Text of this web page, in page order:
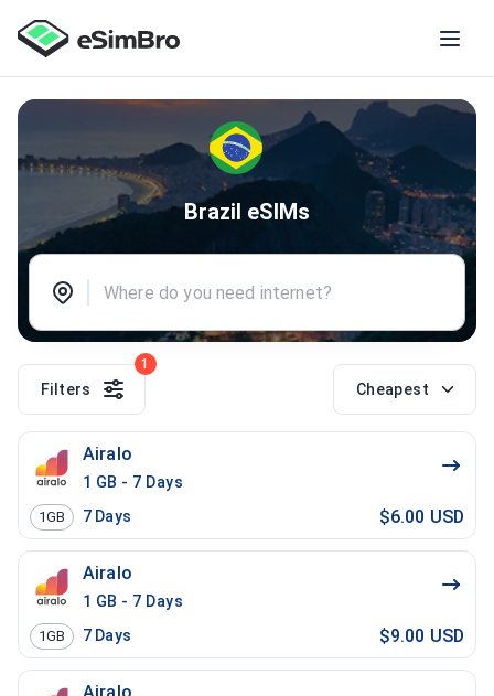
Brazil eSIMs
Filters
1
Cheapest
Airalo
1 GB - 7 Days
1GB 7 Days $6.00 USD
Airalo
1 GB - 7 Days
1GB 7 Days $9.00 USD